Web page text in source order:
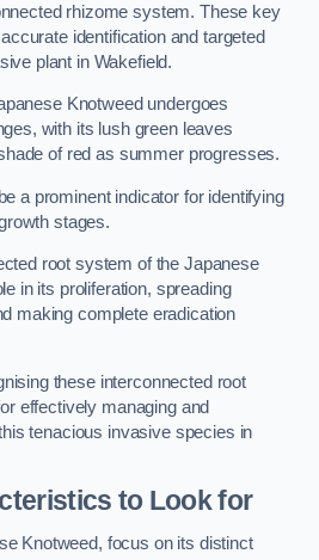
rhizome system. These key
identification and targeted
plant in Wakefield.
Knotweed undergoes
with its lush green leaves
of red as summer progresses.
a prominent indicator for identifying
stages.
root system of the Japanese
in its proliferation, spreading
making complete eradication
these interconnected root
effectively managing and
tenacious invasive species in
to Look for
Knotweed, focus on its distinct